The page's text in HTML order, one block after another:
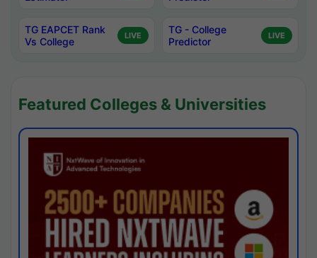
TG EAPCET Rank
Vs College
LIVE
TG - College
Predictor
LIVE
Featured Colleges & Universities